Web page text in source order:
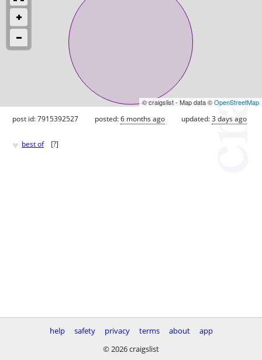
© craigslist - Map data ©OpenStreetMap
post id: 7915392527 posted:6 months ago updated:3 days ago
♥ best of [?]
help safety privacy terms about
app
© 2026 craigslist